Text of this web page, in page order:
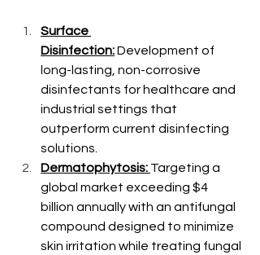
Surface
Disinfection: Development of
long-lasting, non-corrosive
disinfectants for healthcare and
industrial settings that
outperform current disinfecting
solutions.
Dermatophytosis: Targeting a
global market exceeding $4
billion annually with an antifungal
compound designed to minimize
skin irritation while treating fungal